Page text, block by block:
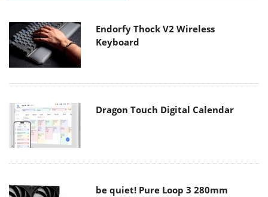
Endorfy Thock V2 Wireless
Keyboard
Dragon Touch Digital Calendar
be quiet! Pure Loop 3 280mm